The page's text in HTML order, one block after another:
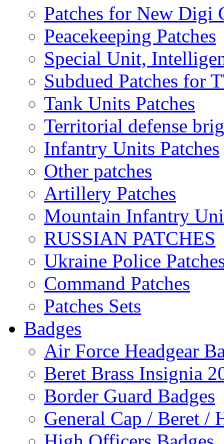
Patches for New
Peacekeeping Patches
Special Unit,
Subdued Patches for
Tank Units Patches
Territorial defense
Infantry Units Patches
Other patches
Artillery Patches
Mountain Infantry
RUSSIAN PATCHES
Ukraine Police
Command Patches
Patches Sets
Badges
Air Force Headgear
Beret Brass Insignia
Border Guard Badges
General Cap / Beret /